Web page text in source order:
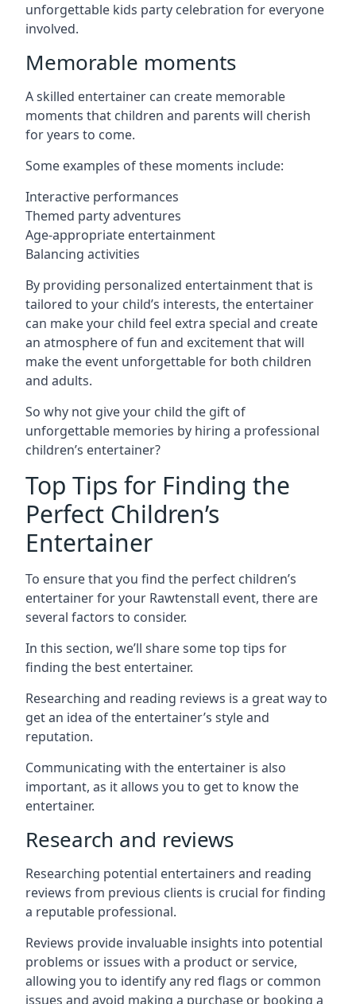
unforgettable kids party celebration for everyone
involved.
Memorable moments
A skilled entertainer can create memorable
moments that children and parents will cherish
for years to come.
Some examples of these moments include:
Interactive performances
Themed party adventures
Age-appropriate entertainment
Balancing activities
By providing personalized entertainment that is
tailored to your child’s interests, the entertainer
can make your child feel extra special and create
an atmosphere of fun and excitement that will
make the event unforgettable for both children
and adults.
So why not give your child the gift of
unforgettable memories by hiring a professional
children’s entertainer?
Top Tips for Finding the
Perfect Children’s
Entertainer
To ensure that you find the perfect children’s
entertainer for your Rawtenstall event, there are
several factors to consider.
In this section, we’ll share some top tips for
finding the best entertainer.
Researching and reading reviews is a great way to
get an idea of the entertainer’s style and
reputation.
Communicating with the entertainer is also
important, as it allows you to get to know the
entertainer.
Research and reviews
Researching potential entertainers and reading
reviews from previous clients is crucial for finding
a reputable professional.
Reviews provide invaluable insights into potential
problems or issues with a product or service,
allowing you to identify any red flags or common
issues and avoid making a purchase or booking a